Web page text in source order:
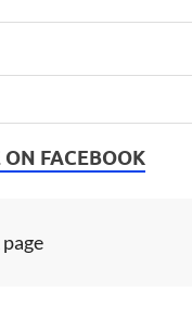
FACEBOOK